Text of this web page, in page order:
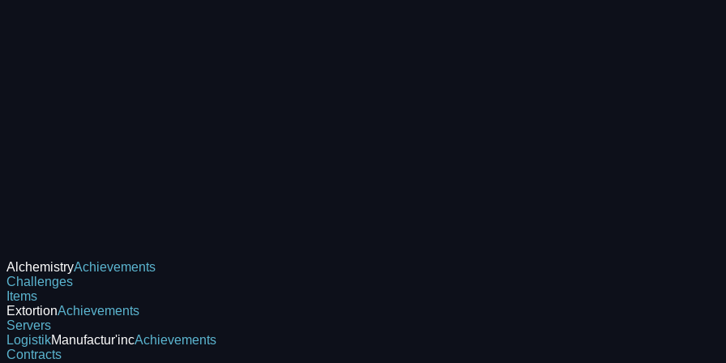
AlchemistryAchievements
Challenges
Items
ExtortionAchievements
Servers
LogistikManufactur'incAchievements
Contracts